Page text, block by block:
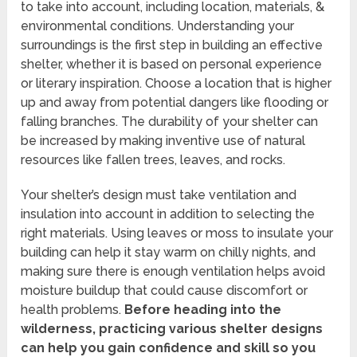
to take into account, including location, materials, &
environmental conditions. Understanding your
surroundings is the first step in building an effective
shelter, whether it is based on personal experience
or literary inspiration. Choose a location that is higher
up and away from potential dangers like flooding or
falling branches. The durability of your shelter can
be increased by making inventive use of natural
resources like fallen trees, leaves, and rocks.
Your shelter’s design must take ventilation and
insulation into account in addition to selecting the
right materials. Using leaves or moss to insulate your
building can help it stay warm on chilly nights, and
making sure there is enough ventilation helps avoid
moisture buildup that could cause discomfort or
health problems. Before heading into the
wilderness, practicing various shelter designs
can help you gain confidence and skill so you